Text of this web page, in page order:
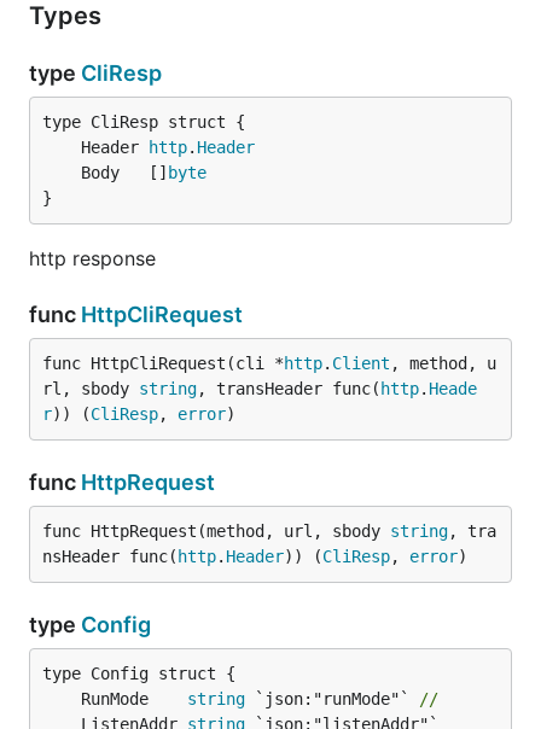
Types
type CliResp
	Header
http. Header
	Body   []
byte
}
http response
func HttpCliRequest
func HttpCliRequest(cli *http. Client , method, u
rl, sbody string, transHeader func( http. Heade
r)) (CliResp, error)
func HttpRequest
func HttpRequest(method, url, sbody string, tra
nsHeader func( http. Header)) (CliResp, error)
type Config
	RunMode
string `json:"runMode"`
//
	ListenAddr
string